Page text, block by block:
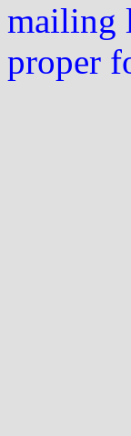
mailing
proper